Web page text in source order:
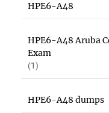
HPE6-A48
HPE6-A48 Aruba
Exam
(1)
HPE6-A48 dumps